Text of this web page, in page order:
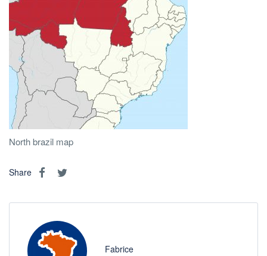
North brazil map
Share
Fabrice